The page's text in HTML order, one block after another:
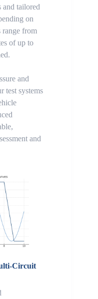
and tailored
on
range from
of up to
and
test systems
and
Circuit